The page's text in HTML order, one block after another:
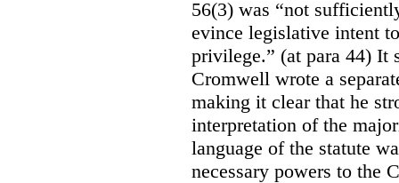
56(3) was “not
evince legislative intent
privilege.” (at para 44) It
Cromwell wrote a
making it clear that he
interpretation of the
language of the statute
necessary powers to the